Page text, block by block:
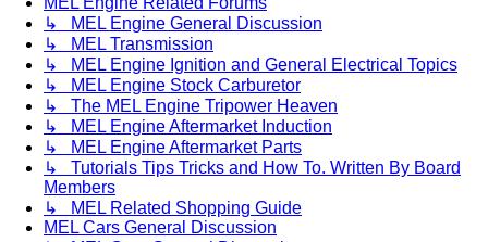
↳ MEL Engine General Discussion
↳ MEL Transmission
↳ MEL Engine Ignition and General Electrical Topics
↳ MEL Engine Stock Carburetor
↳ The MEL Engine Tripower Heaven
↳ MEL Engine Aftermarket Induction
↳ MEL Engine Aftermarket Parts
↳ Tutorials Tips Tricks and How To. Written By Board
Members
↳ MEL Related Shopping Guide
MEL Cars General Discussion